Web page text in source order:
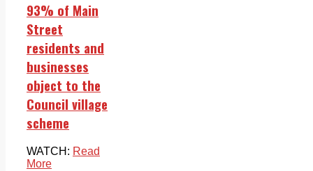
93% of Main
Street
residents and
businesses
object to the
Council village
scheme
WATCH: Read
More